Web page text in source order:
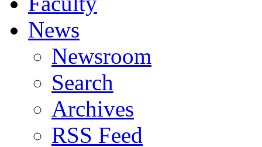
News
Newsroom
Search
Archives
RSS Feed